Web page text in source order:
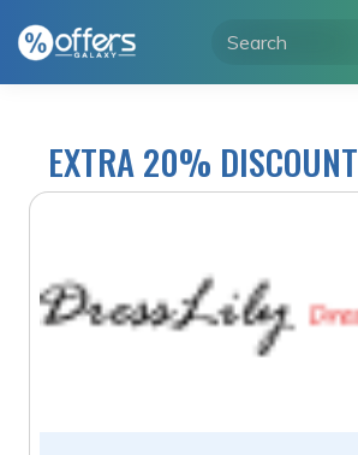
EXTRA 20% DISCOUNT